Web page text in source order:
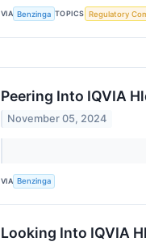
VIA Benzinga TOPICS Regulatory
Peering Into IQVIA
November 05, 2024
VIA Benzinga
Looking Into IQVIA